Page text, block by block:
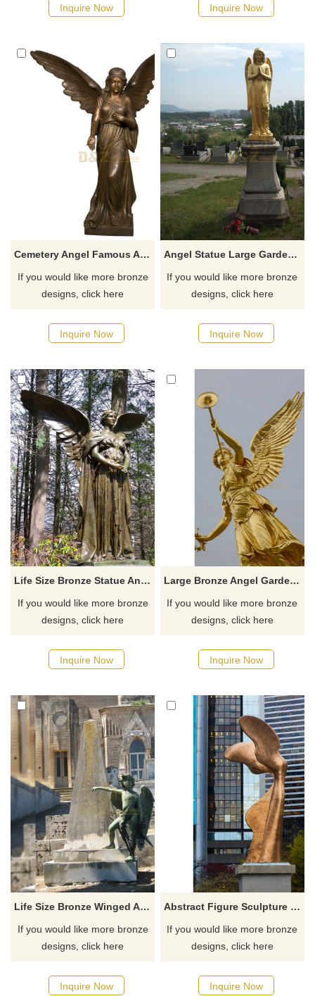
Inquire Now Inquire Now
Cemetery Angel Famous Angel Statues Cheap Price
If you would like more bronze
designs, click here
Inquire Now
Angel Statue Large Garden Sculptures For Garden
If you would like more bronze
designs, click here
Inquire Now
Life Size Bronze Statue Angel Statue For Garden Decoration
If you would like more bronze
designs, click here
Inquire Now
Large Bronze Angel Garden Decoration Sculptures
If you would like more bronze
designs, click here
Inquire Now
Life Size Bronze Winged Angel Boy Sculpture
If you would like more bronze
designs, click here
Inquire Now
Abstract Figure Sculpture Life Size Angel Statue With Bronze Wings
If you would like more bronze
designs, click here
Inquire Now